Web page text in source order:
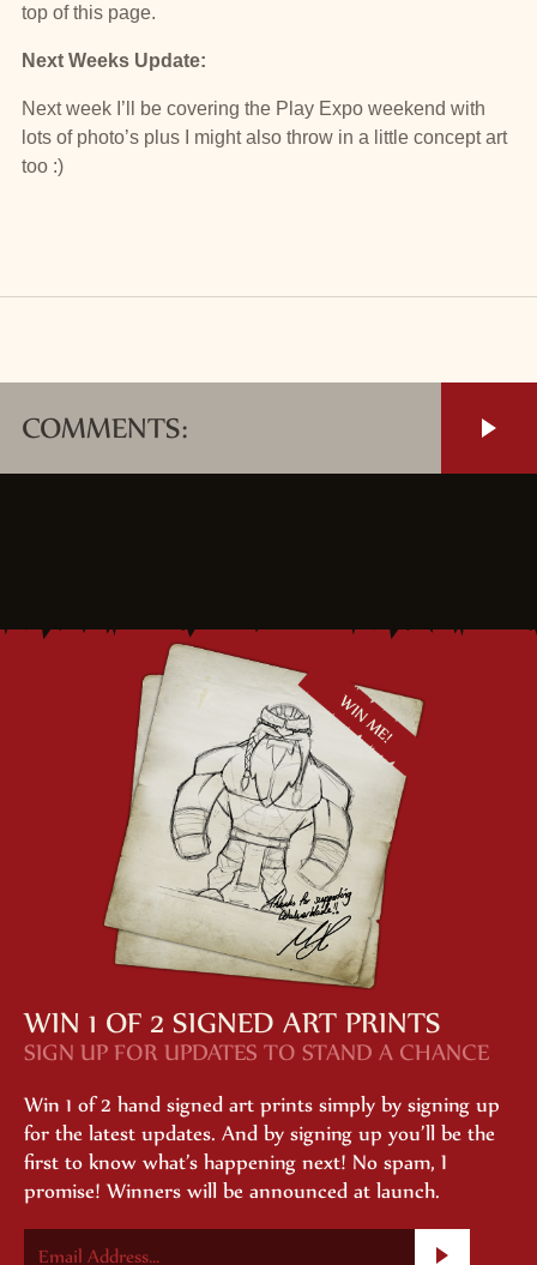
top of this page.
Next Weeks Update:
Next week I’ll be covering the Play Expo weekend with
lots of photo’s plus I might also throw in a little concept art
too :)
COMMENTS:
WIN 1 OF 2 SIGNED ART PRINTS
SIGN UP FOR UPDATES TO STAND A CHANCE
Win 1 of 2 hand signed art prints simply by signing up
for the latest updates. And by signing up you’ll be the
first to know what’s happening next! No spam, I
promise! Winners will be announced at launch.